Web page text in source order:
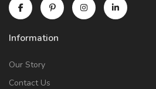
Information
Our Story
Contact Us